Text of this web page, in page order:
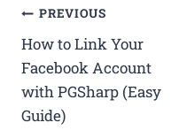
Post
navigation
PREVIOUS
How to Link Your
Facebook Account
with PGSharp (Easy
Guide)